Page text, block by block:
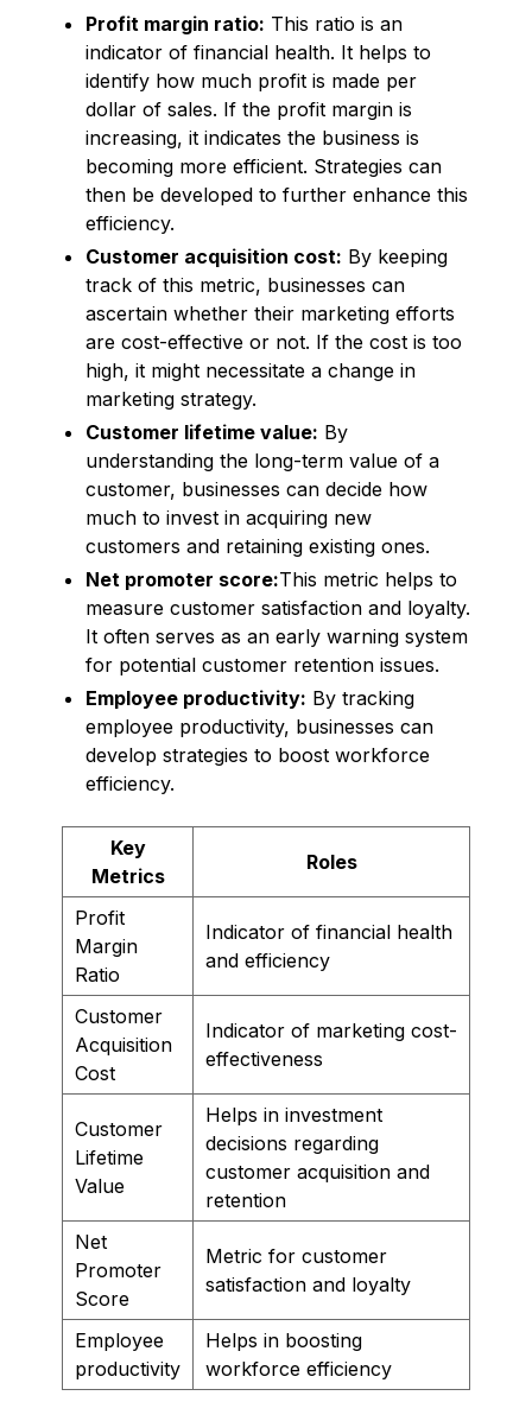
Profit margin ratio: This ratio is an
indicator of financial health. It helps to
identify how much profit is made per
dollar of sales. If the profit margin is
increasing, it indicates the business is
becoming more efficient. Strategies can
then be developed to further enhance this
efficiency.
Customer acquisition cost: By keeping
track of this metric, businesses can
ascertain whether their marketing efforts
are cost-effective or not. If the cost is too
high, it might necessitate a change in
marketing strategy.
Customer lifetime value: By
understanding the long-term value of a
customer, businesses can decide how
much to invest in acquiring new
customers and retaining existing ones.
Net promoter score:This metric helps to
measure customer satisfaction and loyalty.
It often serves as an early warning system
for potential customer retention issues.
Employee productivity: By tracking
employee productivity, businesses can
develop strategies to boost workforce
efficiency.
Key
Metrics
Roles
Profit
Margin
Ratio
Indicator of financial health
and efficiency
Customer
Acquisition
Cost
Indicator of marketing cost-
effectiveness
Customer
Lifetime
Value
Helps in investment
decisions regarding
customer acquisition and
retention
Net
Promoter
Score
Metric for customer
satisfaction and loyalty
Employee
productivity
Helps in boosting
workforce efficiency